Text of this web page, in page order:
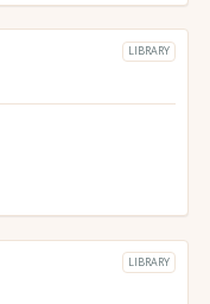
LIBRARY
LIBRARY